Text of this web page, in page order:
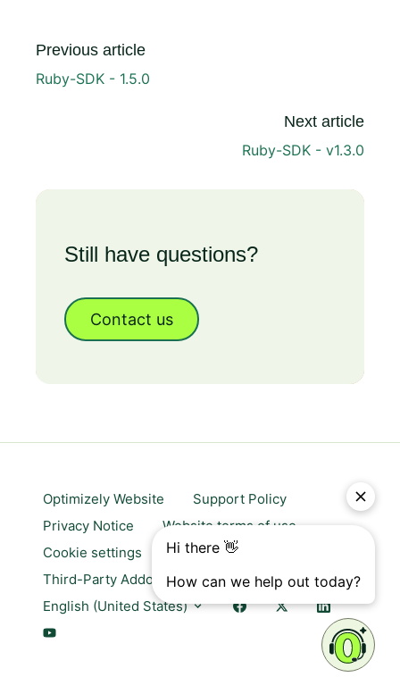
Previous article
Ruby-SDK - 1.5.0
Next article
Ruby-SDK - v1.3.0
Still have questions?
Contact us
Optimizely Website
Support Policy
Privacy Notice
Website terms of use
Cookie settings
Trust center
Third-Party Addons & Platforms
English (United States)